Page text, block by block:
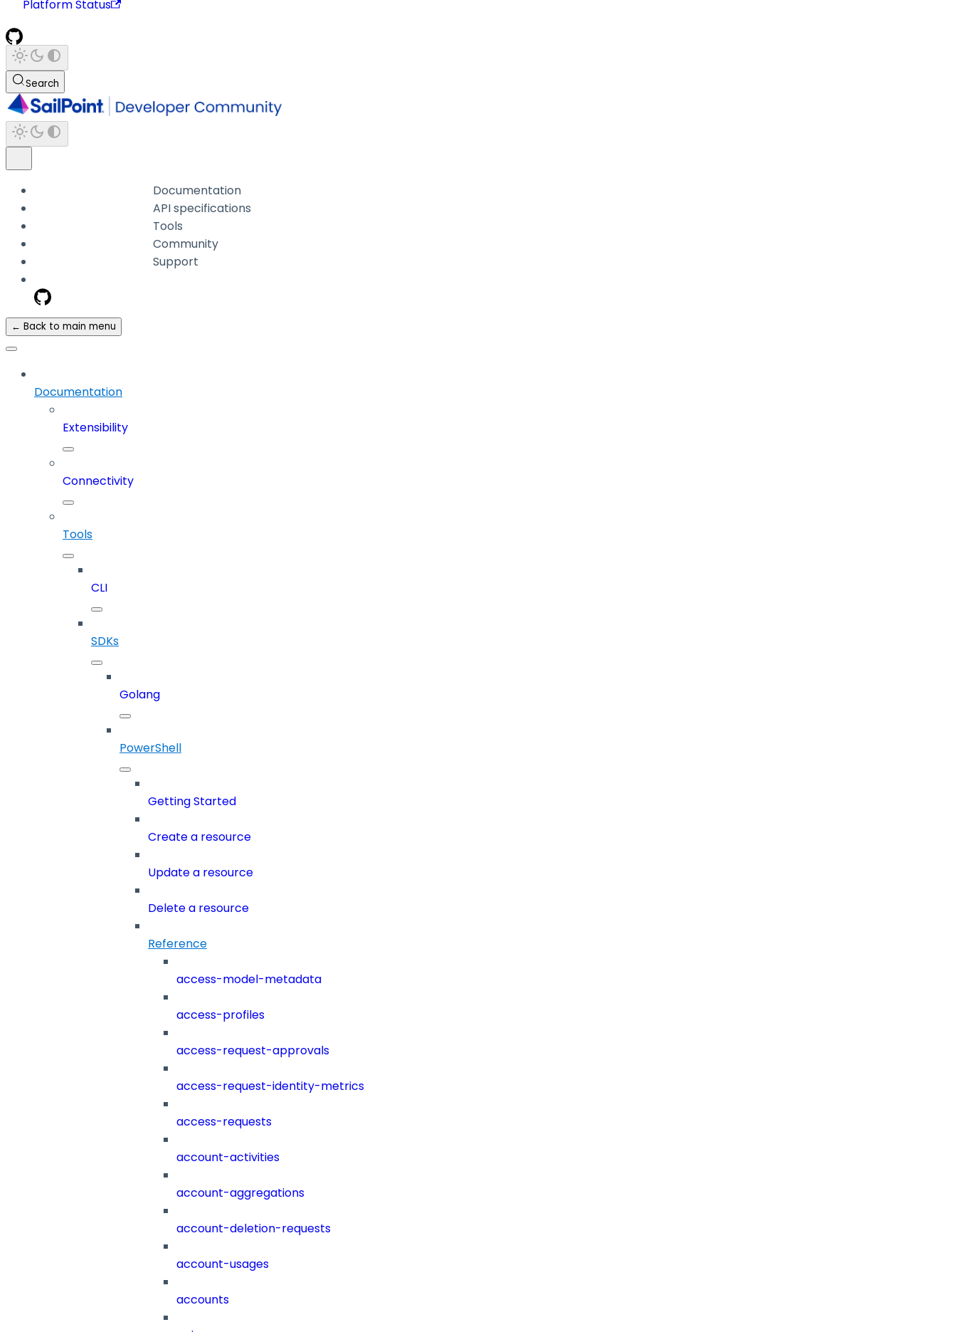
Platform Status
Search
Documentation
API specifications
Tools
Community
Support
← Back to main menu
Documentation
Extensibility
Connectivity
Tools
CLI
SDKs
Golang
PowerShell
Getting Started
Create a resource
Update a resource
Delete a resource
Reference
access-model-metadata
access-profiles
access-request-approvals
access-request-identity-metrics
access-requests
account-activities
account-aggregations
account-deletion-requests
account-usages
accounts